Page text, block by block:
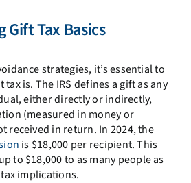
Tax Basics
strategies, it’s essential to
is. The IRS defines a gift as any
either directly or indirectly,
(measured in money or
received in return. In 2024, the
is $18,000 per recipient. This
to $18,000 to as many people as
implications.